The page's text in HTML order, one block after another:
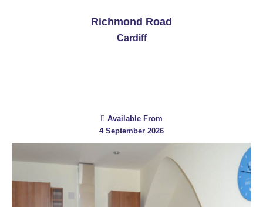
Richmond Road
Cardiff
Available From
4 September 2026